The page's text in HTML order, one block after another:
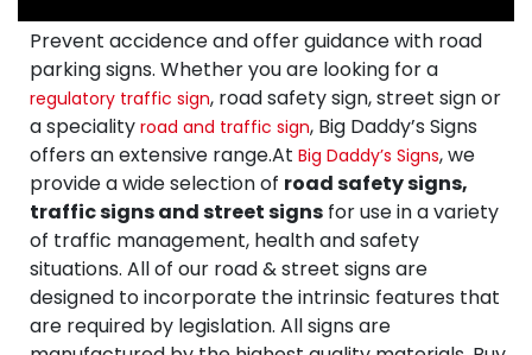
Prevent accidence and offer guidance with road
parking signs. Whether you are looking for a
regulatory traffic sign, road safety sign, street sign or
a speciality road and traffic sign, Big Daddy’s Signs
offers an extensive range.At Big Daddy’s Signs, we
provide a wide selection of road safety signs,
traffic signs and street signs for use in a variety
of traffic management, health and safety
situations. All of our road & street signs are
designed to incorporate the intrinsic features that
are required by legislation. All signs are